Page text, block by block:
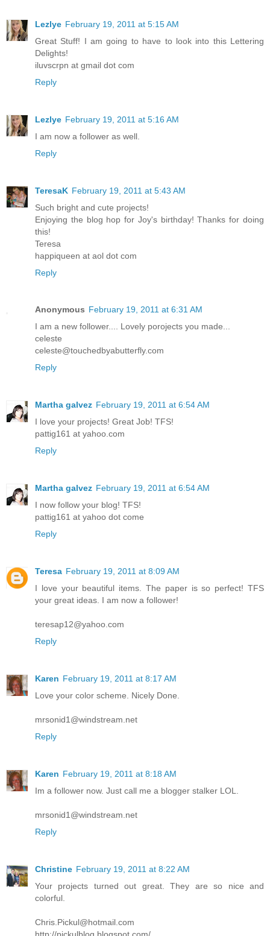
Lezlye February 19, 2011 at 5:15 AM
Great Stuff! I am going to have to look into this Lettering
Delights!
iluvscrpn at gmail dot com
Reply
Lezlye February 19, 2011 at 5:16 AM
I am now a follower as well.
Reply
TeresaK February 19, 2011 at 5:43 AM
Such bright and cute projects!
Enjoying the blog hop for Joy's birthday! Thanks for doing
this!
Teresa
happiqueen at aol dot com
Reply
Anonymous February 19, 2011 at 6:31 AM
I am a new follower.... Lovely porojects you made...
celeste
celeste@touchedbyabutterfly.com
Reply
Martha galvez February 19, 2011 at 6:54 AM
I love your projects! Great Job! TFS!
pattig161 at yahoo.com
Reply
Martha galvez February 19, 2011 at 6:54 AM
I now follow your blog! TFS!
pattig161 at yahoo dot come
Reply
Teresa February 19, 2011 at 8:09 AM
I love your beautiful items. The paper is so perfect! TFS
your great ideas. I am now a follower!
teresap12@yahoo.com
Reply
Karen February 19, 2011 at 8:17 AM
Love your color scheme. Nicely Done.
mrsonid1@windstream.net
Reply
Karen February 19, 2011 at 8:18 AM
Im a follower now. Just call me a blogger stalker LOL.
mrsonid1@windstream.net
Reply
Christine February 19, 2011 at 8:22 AM
Your projects turned out great. They are so nice and
colorful.
Chris.Pickul@hotmail.com